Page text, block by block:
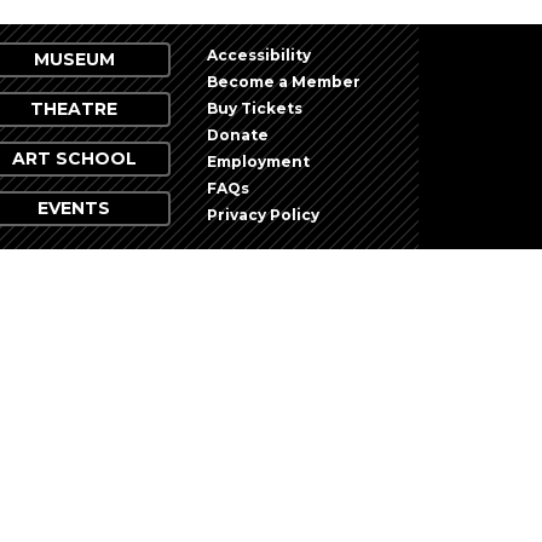
MUSEUM
THEATRE
ART SCHOOL
EVENTS
Accessibility
Become a Member
Buy Tickets
Donate
Employment
FAQs
Privacy Policy